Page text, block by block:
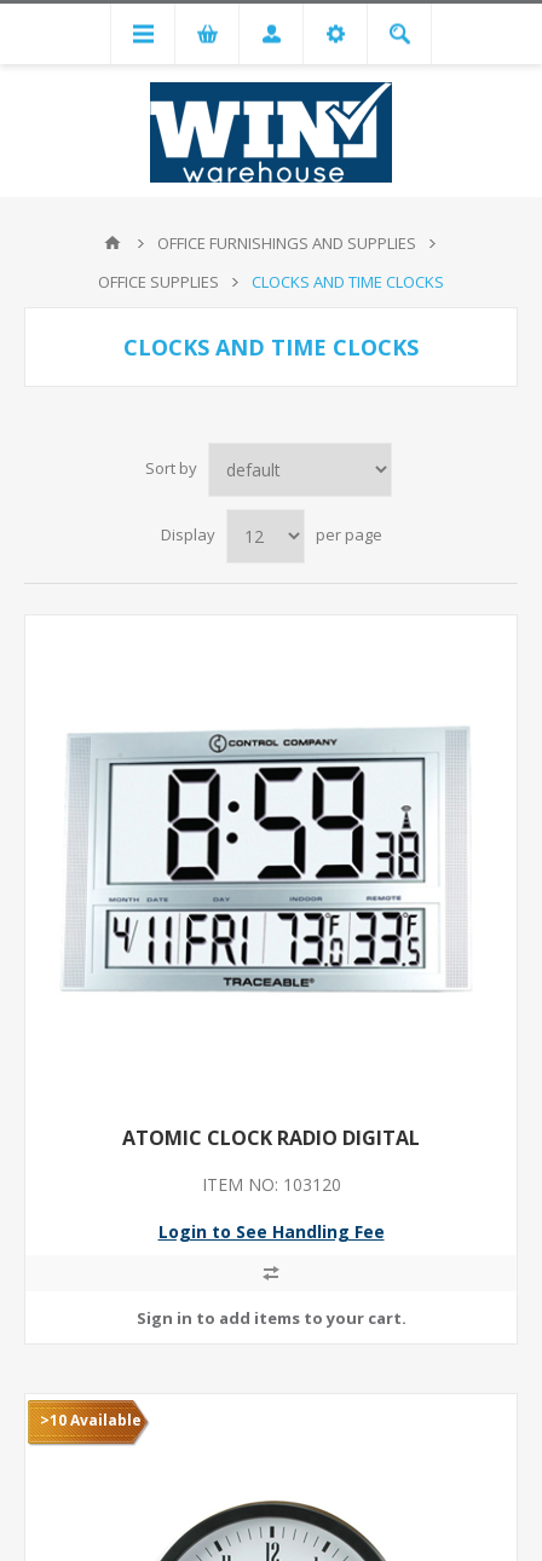
OFFICE FURNISHINGS AND SUPPLIES
OFFICE SUPPLIES
CLOCKS AND TIME CLOCKS
CLOCKS AND TIME CLOCKS
Sort by
Display per page
ATOMIC CLOCK RADIO DIGITAL
ITEM NO: 103120
Login to See Handling Fee
>10 Available